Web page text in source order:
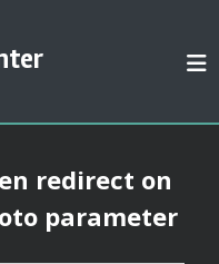
redirect on
parameter